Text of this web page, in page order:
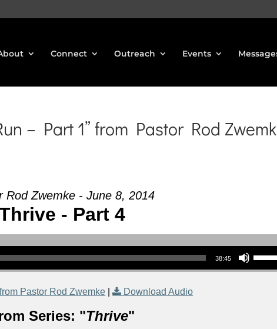
Connect Outreach Events
– Part 1” from Pastor Rod
Rod Zwemke - June 8, 2014
- Part 4
38:45
Use Up/Down Arrow keys to increase or
Pastor Rod Zwemke | Download Audio
Series: "Thrive"